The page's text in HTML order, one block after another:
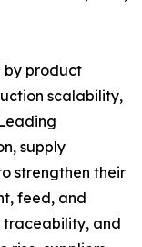
by product
scalability,
supply
strengthen their
feed, and
traceability, and